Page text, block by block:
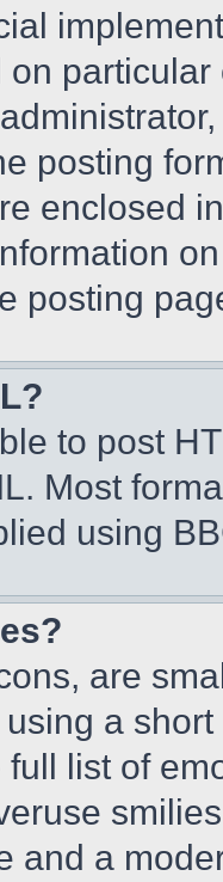
posting
enclosed
posting
to post
Most
using
are
a
list of
and a